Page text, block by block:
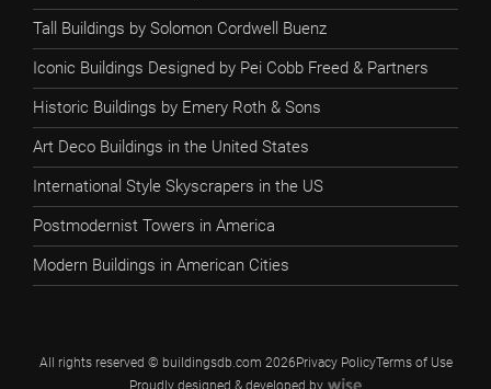
Tall Buildings by Solomon Cordwell Buenz
Iconic Buildings Designed by Pei Cobb Freed & Partners
Historic Buildings by Emery Roth & Sons
Art Deco Buildings in the United States
International Style Skyscrapers in the US
Postmodernist Towers in America
Modern Buildings in American Cities
All rights reserved © buildingsdb.com 2026Privacy PolicyTerms of Use
Proudly designed & developed by